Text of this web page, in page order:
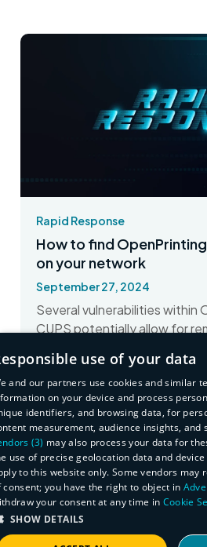
Rapid Response
How to find OpenPrinting
on your network
September 27, 2024
Several vulnerabilities within
CUPS potentially allow for
Read More
use of your data
and our partners use cookies and similar
on your device and process
identifiers, and browsing data, for
measurement, audience insights, and
(3) may also process your data for
use of precise geolocation data and
to this website only. Some vendors
consent; you have the right to object in
your consent at any time in Cookie
SHOW DETAILS